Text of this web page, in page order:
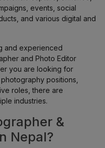
events, social
and various digital and
and experienced
and Photo Editor
you are looking for
positions,
roles, there are
industries.
&
Nepal?